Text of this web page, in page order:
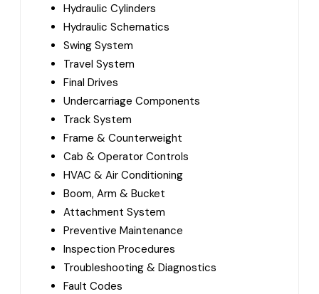
Hydraulic Cylinders
Hydraulic Schematics
Swing System
Travel System
Final Drives
Undercarriage Components
Track System
Frame & Counterweight
Cab & Operator Controls
HVAC & Air Conditioning
Boom, Arm & Bucket
Attachment System
Preventive Maintenance
Inspection Procedures
Troubleshooting & Diagnostics
Fault Codes